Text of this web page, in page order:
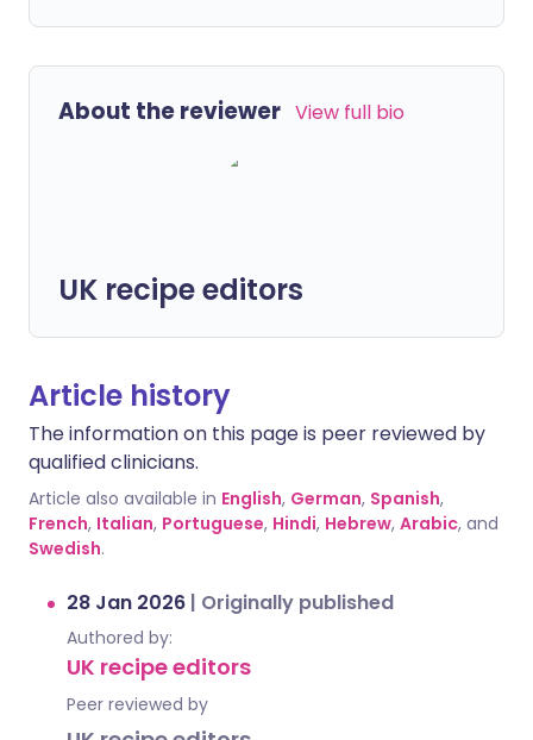
About the reviewer View full bio
UK recipe editors
Article history
The information on this page is peer reviewed by
qualified clinicians.
Article also available in English, German, Spanish,
French, Italian, Portuguese, Hindi, Hebrew, Arabic, and
Swedish.
28 Jan 2026 | Originally published
Authored by:
UK recipe editors
Peer reviewed by